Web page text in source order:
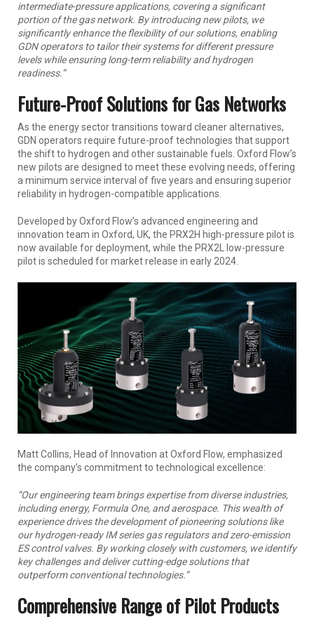
intermediate-pressure applications, covering a significant
portion of the gas network. By introducing new pilots, we
significantly enhance the flexibility of our solutions, enabling
GDN operators to tailor their systems for different pressure
levels while ensuring long-term reliability and hydrogen
readiness.”
Future-Proof Solutions for Gas Networks
As the energy sector transitions toward cleaner alternatives,
GDN operators require future-proof technologies that support
the shift to hydrogen and other sustainable fuels. Oxford Flow’s
new pilots are designed to meet these evolving needs, offering
a minimum service interval of five years and ensuring superior
reliability in hydrogen-compatible applications.
Developed by Oxford Flow’s advanced engineering and
innovation team in Oxford, UK, the PRX2H high-pressure pilot is
now available for deployment, while the PRX2L low-pressure
pilot is scheduled for market release in early 2024.
Matt Collins, Head of Innovation at Oxford Flow, emphasized
the company’s commitment to technological excellence:
“Our engineering team brings expertise from diverse industries,
including energy, Formula One, and aerospace. This wealth of
experience drives the development of pioneering solutions like
our hydrogen-ready IM series gas regulators and zero-emission
ES control valves. By working closely with customers, we identify
key challenges and deliver cutting-edge solutions that
outperform conventional technologies.”
Comprehensive Range of Pilot Products